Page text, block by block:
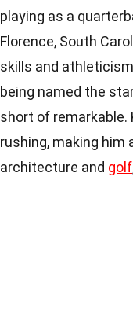
playing as a
Florence, South
skills and
being named the
short of remarkable.
rushing, making him
architecture and golf